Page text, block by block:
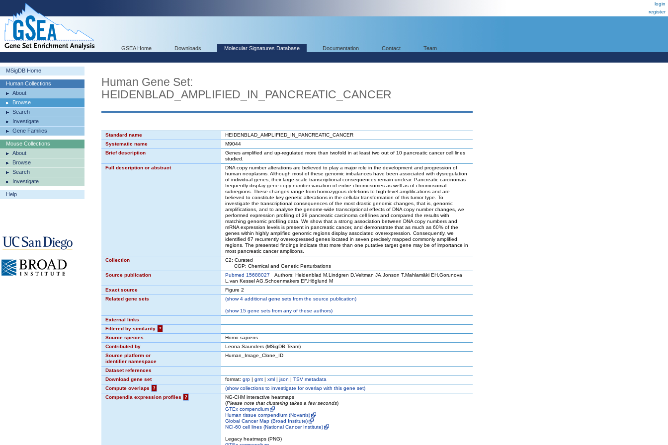
login
register
GSEA Home Downloads Molecular Signatures Database Documentation Contact Team
MSigDB Home
Human Collections
About
Browse
Search
Investigate
Gene Families
Mouse Collections
About
Browse
Search
Investigate
Help
Human Gene Set:
HEIDENBLAD_AMPLIFIED_IN_PANCREATIC_CANCER
Standard name
HEIDENBLAD_AMPLIFIED_IN_PANCREATIC_CANCER
Systematic name
M9044
Brief description
Genes amplified and up-regulated more than twofold in at least two out of 10 pancreatic cancer cell lines
studied.
Full description or abstract
DNA copy number alterations are believed to play a major role in the development and progression of
human neoplasms. Although most of these genomic imbalances have been associated with dysregulation
of individual genes, their large-scale transcriptional consequences remain unclear. Pancreatic carcinomas
frequently display gene copy number variation of entire chromosomes as well as of chromosomal
subregions. These changes range from homozygous deletions to high-level amplifications and are
believed to constitute key genetic alterations in the cellular transformation of this tumor type. To
investigate the transcriptional consequences of the most drastic genomic changes, that is, genomic
amplifications, and to analyse the genome-wide transcriptional effects of DNA copy number changes, we
performed expression profiling of 29 pancreatic carcinoma cell lines and compared the results with
matching genomic profiling data. We show that a strong association between DNA copy numbers and
mRNA expression levels is present in pancreatic cancer, and demonstrate that as much as 60% of the
genes within highly amplified genomic regions display associated overexpression. Consequently, we
identified 67 recurrently overexpressed genes located in seven precisely mapped commonly amplified
regions. The presented findings indicate that more than one putative target gene may be of importance in
most pancreatic cancer amplicons.
Collection
C2: Curated
CGP: Chemical and Genetic Perturbations
Source publication
Pubmed 15688027 Authors: Heidenblad M,Lindgren D,Veltman JA,Jonson T,Mahlamäki EH,Gorunova
L,van Kessel AG,Schoenmakers EF,Höglund M
Exact source
Figure 2
Related gene sets
(show4 additional gene sets from the source publication)
(show15 gene sets from any of these authors)
External links
Filtered by similarity
?
Source species
Homo sapiens
Contributed by
Leona Saunders (MSigDB Team)
Source platform or
identifier namespace
Human_Image_Clone_ID
Dataset references
Download gene set
format: grp | gmt | xml | json | TSV metadata
Compute overlaps
? (showcollections to investigate for overlap with this gene set)
Compendia expression profiles
?
NG-CHM interactive heatmaps
(Please note that clustering takes a few seconds)
GTEx compendium
Human tissue compendium (Novartis)
Global Cancer Map (Broad Institute)
NCI-60 cell lines (National Cancer Institute)
Legacy heatmaps (PNG)